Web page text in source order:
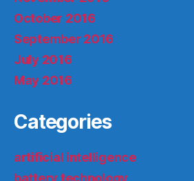
October 2016
September 2016
July 2016
May 2016
Categories
artificial intelligence
battery technology